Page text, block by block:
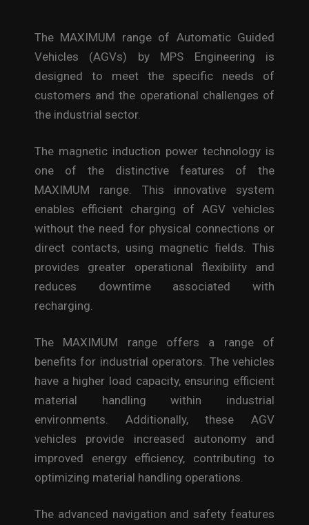
The MAXIMUM range of Automatic Guided
Vehicles (AGVs) by MPS Engineering is
designed to meet the specific needs of
customers and the operational challenges of
the industrial sector.
The magnetic induction power technology is
one of the distinctive features of the
MAXIMUM range. This innovative system
enables efficient charging of AGV vehicles
without the need for physical connections or
direct contacts, using magnetic fields. This
provides greater operational flexibility and
reduces downtime associated with
recharging.
The MAXIMUM range offers a range of
benefits for industrial operators. The vehicles
have a higher load capacity, ensuring efficient
material handling within industrial
environments. Additionally, these AGV
vehicles provide increased autonomy and
improved energy efficiency, contributing to
optimizing material handling operations.
The advanced navigation and safety features